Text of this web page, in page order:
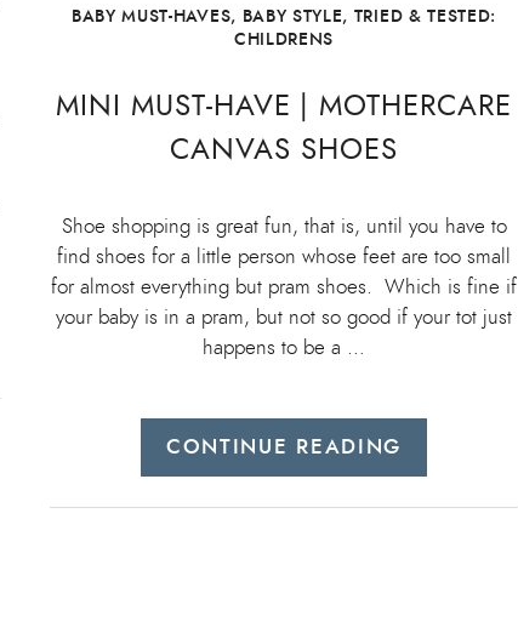
BABY MUST-HAVES, BABY STYLE, TRIED & TESTED:
CHILDRENS
MINI MUST-HAVE | MOTHERCARE
CANVAS SHOES
Shoe shopping is great fun, that is, until you have to
find shoes for a little person whose feet are too small
for almost everything but pram shoes. Which is fine if
your baby is in a pram, but not so good if your tot just
happens to be a …
CONTINUE READING